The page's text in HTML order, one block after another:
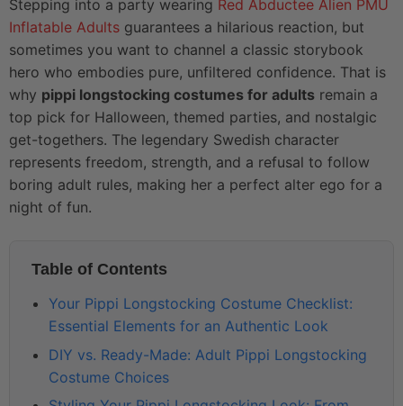
Stepping into a party wearing Red Abductee Alien PMU
Inflatable Adults guarantees a hilarious reaction, but
sometimes you want to channel a classic storybook
hero who embodies pure, unfiltered confidence. That is
why pippi longstocking costumes for adults remain a
top pick for Halloween, themed parties, and nostalgic
get-togethers. The legendary Swedish character
represents freedom, strength, and a refusal to follow
boring adult rules, making her a perfect alter ego for a
night of fun.
Table of Contents
Your Pippi Longstocking Costume Checklist:
Essential Elements for an Authentic Look
DIY vs. Ready-Made: Adult Pippi Longstocking
Costume Choices